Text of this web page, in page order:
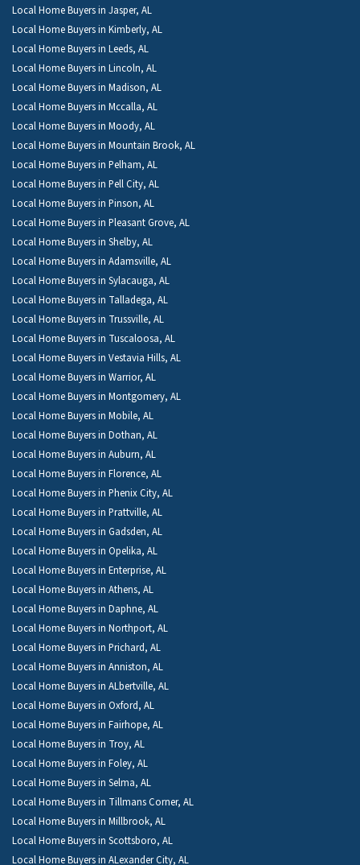
Local Home Buyers in Jasper, AL
Local Home Buyers in Kimberly, AL
Local Home Buyers in Leeds, AL
Local Home Buyers in Lincoln, AL
Local Home Buyers in Madison, AL
Local Home Buyers in Mccalla, AL
Local Home Buyers in Moody, AL
Local Home Buyers in Mountain Brook, AL
Local Home Buyers in Pelham, AL
Local Home Buyers in Pell City, AL
Local Home Buyers in Pinson, AL
Local Home Buyers in Pleasant Grove, AL
Local Home Buyers in Shelby, AL
Local Home Buyers in Adamsville, AL
Local Home Buyers in Sylacauga, AL
Local Home Buyers in Talladega, AL
Local Home Buyers in Trussville, AL
Local Home Buyers in Tuscaloosa, AL
Local Home Buyers in Vestavia Hills, AL
Local Home Buyers in Warrior, AL
Local Home Buyers in Montgomery, AL
Local Home Buyers in Mobile, AL
Local Home Buyers in Dothan, AL
Local Home Buyers in Auburn, AL
Local Home Buyers in Florence, AL
Local Home Buyers in Phenix City, AL
Local Home Buyers in Prattville, AL
Local Home Buyers in Gadsden, AL
Local Home Buyers in Opelika, AL
Local Home Buyers in Enterprise, AL
Local Home Buyers in Athens, AL
Local Home Buyers in Daphne, AL
Local Home Buyers in Northport, AL
Local Home Buyers in Prichard, AL
Local Home Buyers in Anniston, AL
Local Home Buyers in ALbertville, AL
Local Home Buyers in Oxford, AL
Local Home Buyers in Fairhope, AL
Local Home Buyers in Troy, AL
Local Home Buyers in Foley, AL
Local Home Buyers in Selma, AL
Local Home Buyers in Tillmans Corner, AL
Local Home Buyers in Millbrook, AL
Local Home Buyers in Scottsboro, AL
Local Home Buyers in ALexander City, AL